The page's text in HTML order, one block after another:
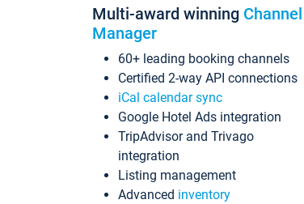
Multi-award winning Channel
Manager
60+ leading booking channels
Certified 2-way API connections
iCal calendar sync
Google Hotel Ads integration
TripAdvisor and Trivago
integration
Listing management
Advanced inventory